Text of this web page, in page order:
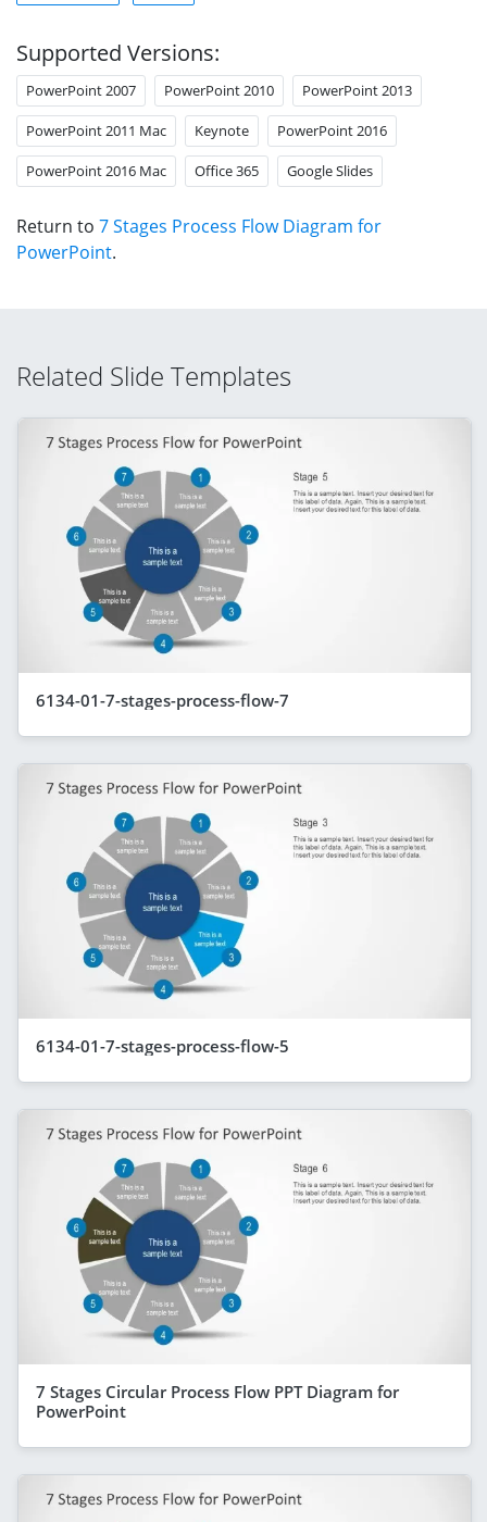
Supported Versions:
PowerPoint 2007 PowerPoint 2010 PowerPoint 2013
PowerPoint 2011 Mac Keynote PowerPoint 2016
PowerPoint 2016 Mac Office 365 Google Slides
Return to 7 Stages Process Flow Diagram for
PowerPoint.
Related Slide Templates
6134-01-7-stages-process-flow-7
6134-01-7-stages-process-flow-5
7 Stages Circular Process Flow PPT Diagram for
PowerPoint